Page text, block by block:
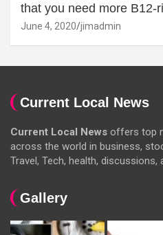
that you need more B12-
June 4, 2020 jimadmin
Current Local News
Current Local News offers top
across the world in business,
Travel, Tech, health, discussions,
Gallery